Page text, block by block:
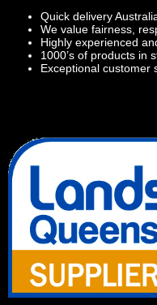
Quick delivery
We value fairness,
Highly experienced
1000’s of products in
Exceptional customer